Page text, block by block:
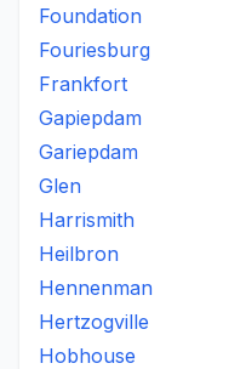
Foundation
Fouriesburg
Frankfort
Gapiepdam
Gariepdam
Glen
Harrismith
Heilbron
Hennenman
Hertzogville
Hobhouse